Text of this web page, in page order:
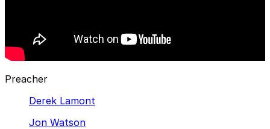
Preacher
Derek Lamont
Jon Watson